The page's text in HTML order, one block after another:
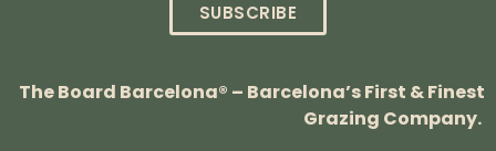
SUBSCRIBE
The Board Barcelona® – Barcelona’s First & Finest
Grazing Company.